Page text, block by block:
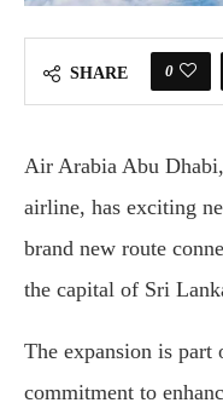
SHARE 0
Air Arabia Abu
airline, has exciting
brand new route
the capital of Sri
The expansion is part
commitment to